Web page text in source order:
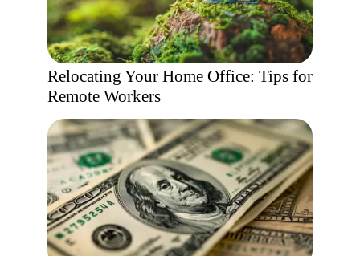
Relocating Your Home Office: Tips for
Remote Workers